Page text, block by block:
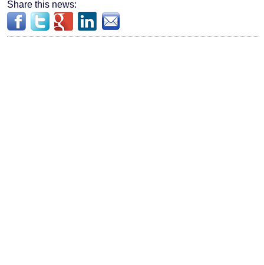
Share this news: